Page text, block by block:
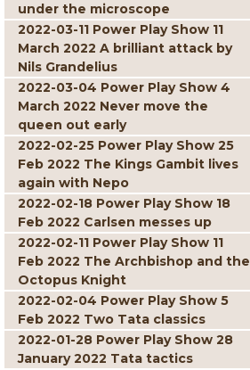
under the microscope
2022-03-11 Power Play Show 11
March 2022 A brilliant attack by
Nils Grandelius
2022-03-04 Power Play Show 4
March 2022 Never move the
queen out early
2022-02-25 Power Play Show 25
Feb 2022 The Kings Gambit lives
again with Nepo
2022-02-18 Power Play Show 18
Feb 2022 Carlsen messes up
2022-02-11 Power Play Show 11
Feb 2022 The Archbishop and the
Octopus Knight
2022-02-04 Power Play Show 5
Feb 2022 Two Tata classics
2022-01-28 Power Play Show 28
January 2022 Tata tactics